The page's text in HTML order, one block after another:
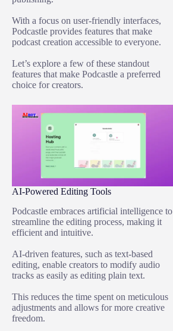
With a focus on user-friendly interfaces,
Podcastle provides features that make
podcast creation accessible to everyone.
Let’s explore a few of these standout
features that make Podcastle a preferred
choice for creators.
AI-Powered Editing Tools
Podcastle embraces artificial intelligence to
streamline the editing process, making it
efficient and intuitive.
AI-driven features, such as text-based
editing, enable creators to modify audio
tracks as easily as editing plain text.
This reduces the time spent on meticulous
adjustments and allows for more creative
freedom.